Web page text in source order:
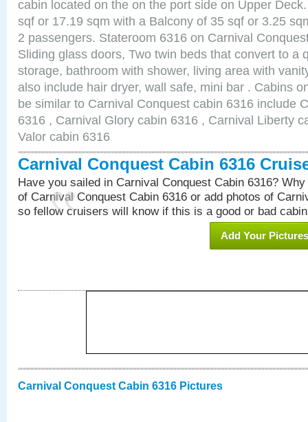
cabin located on the on the port side on Upper
sqf or 17.19 sqm with a Balcony of 35 sqf or 3.25
2 passengers. Stateroom 6316 on Carnival
Sliding glass doors, Two twin beds that convert to a
storage, bathroom with shower, living area with
also include hair dryer, wall safe, mini bar . Cabins
be similar to Carnival Conquest cabin 6316 include
6316 , Carnival Glory cabin 6316 , Carnival Liberty
Valor cabin 6316
Carnival Conquest Cabin 6316
Have you sailed in Carnival Conquest Cabin 6316?
of Carnival Conquest Cabin 6316 or add photos of
so fellow cruisers will know if this is a good or bad
Add Your Pictures
Carnival Conquest Cabin 6316 Pictures